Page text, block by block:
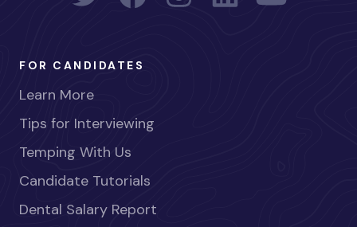
FOR CANDIDATES
Learn More
Tips for Interviewing
Temping With Us
Candidate Tutorials
Dental Salary Report